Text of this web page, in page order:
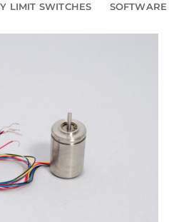
LIMIT SWITCHES SOFTWARE